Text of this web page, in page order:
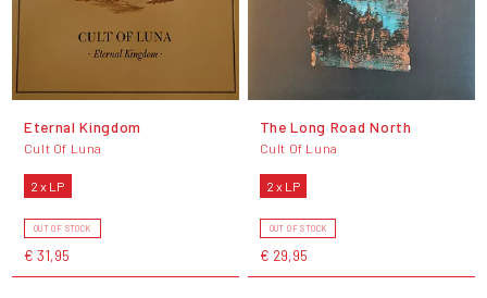
Eternal Kingdom
Cult Of Luna
2 x LP
OUT OF STOCK
€ 31,95
The Long Road North
Cult Of Luna
2 x LP
OUT OF STOCK
€ 29,95